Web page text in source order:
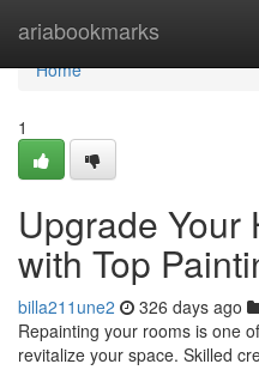
ariabookmarks
Home
Home
1
Upgrade Your
with Top
billa211une2 326 days ago
Repainting your rooms is one
revitalize your space. Skilled